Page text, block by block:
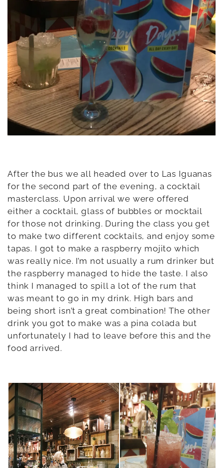
After the bus we all headed over to Las Iguanas
for the second part of the evening, a cocktail
masterclass. Upon arrival we were offered
either a cocktail, glass of bubbles or mocktail
for those not drinking. During the class you get
to make two different cocktails, and enjoy some
tapas. I got to make a raspberry mojito which
was really nice. I’m not usually a rum drinker but
the raspberry managed to hide the taste. I also
think I managed to spill a lot of the rum that
was meant to go in my drink. High bars and
being short isn’t a great combination! The other
drink you got to make was a pina colada but
unfortunately I had to leave before this and the
food arrived.